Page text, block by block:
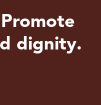
dignity.